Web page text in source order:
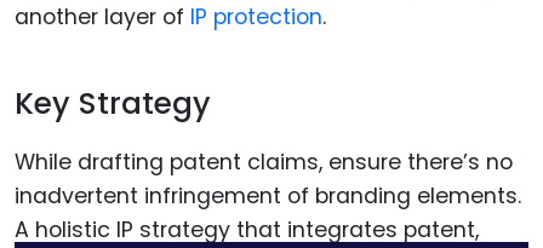
another layer of IP protection.
Key Strategy
While drafting patent claims, ensure there’s no
inadvertent infringement of branding elements.
A holistic IP strategy that integrates patent,